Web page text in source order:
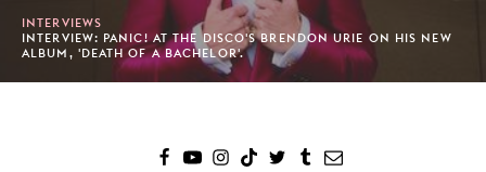
INTERVIEWS
INTERVIEW: PANIC! AT THE DISCO'S BRENDON URIE ON HIS NEW
ALBUM, 'DEATH OF A BACHELOR'.